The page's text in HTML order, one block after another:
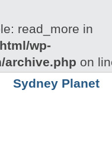
read_more in
wp-
archive.php on